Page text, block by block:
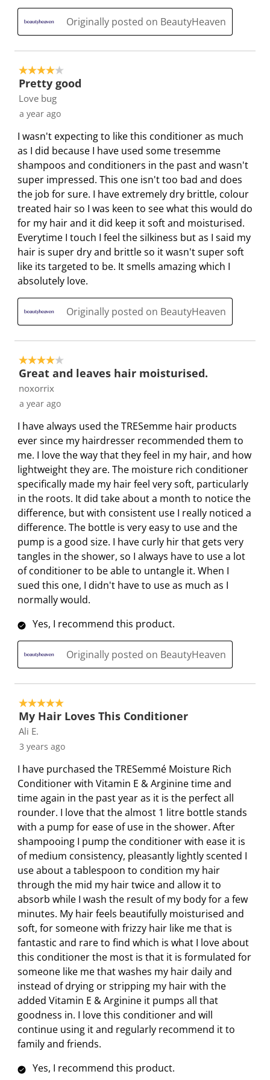
i
s
s
i
o
n
f
o
m
.
m
i
s
s
o
r
m
.
m
i
s
s
r
m
.
m
s
s
r
m
m
i
s
s
r
m
.
Originally posted on BeautyHeaven
4 out of 5 stars.
Pretty good
Love bug
a year ago
I wasn't expecting to like this conditioner as much
as I did because I have used some tresemme
shampoos and conditioners in the past and wasn't
super impressed. This one isn't too bad and does
the job for sure. I have extremely dry brittle, colour
treated hair so I was keen to see what this would do
for my hair and it did keep it soft and moisturised.
Everytime I touch I feel the silkiness but as I said my
hair is super dry and brittle so it wasn't super soft
like its targeted to be. It smells amazing which I
absolutely love.
Originally posted on BeautyHeaven
4 out of 5 stars.
Great and leaves hair moisturised.
noxorrix
a year ago
I have always used the TRESemme hair products
ever since my hairdresser recommended them to
me. I love the way that they feel in my hair, and how
lightweight they are. The moisture rich conditioner
specifically made my hair feel very soft, particularly
in the roots. It did take about a month to notice the
difference, but with consistent use I really noticed a
difference. The bottle is very easy to use and the
pump is a good size. I have curly hir that gets very
tangles in the shower, so I always have to use a lot
of conditioner to be able to untangle it. When I
sued this one, I didn't have to use as much as I
normally would.
Yes, I recommend this product.
Originally posted on BeautyHeaven
5 out of 5 stars.
My Hair Loves This Conditioner
Ali E.
3 years ago
I have purchased the TRESemmé Moisture Rich
Conditioner with Vitamin E & Arginine time and
time again in the past year as it is the perfect all
rounder. I love that the almost 1 litre bottle stands
with a pump for ease of use in the shower. After
shampooing I pump the conditioner with ease it is
of medium consistency, pleasantly lightly scented I
use about a tablespoon to condition my hair
through the mid my hair twice and allow it to
absorb while I wash the result of my body for a few
minutes. My hair feels beautifully moisturised and
soft, for someone with frizzy hair like me that is
fantastic and rare to find which is what I love about
this conditioner the most is that it is formulated for
someone like me that washes my hair daily and
instead of drying or stripping my hair with the
added Vitamin E & Arginine it pumps all that
goodness in. I love this conditioner and will
continue using it and regularly recommend it to
family and friends.
Yes, I recommend this product.